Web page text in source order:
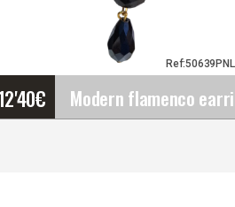
€